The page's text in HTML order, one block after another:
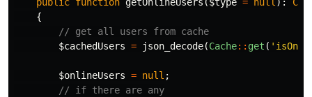
{
// get all users from cache
$cachedUsers = json_decode(Cache:: get (
$onlineUsers = null ;
// if there are any